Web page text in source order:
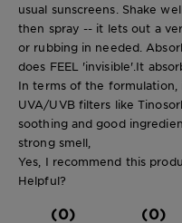
usual sunscreens. Shake
then spray -- it lets out a
or rubbing in needed.
does FEEL 'invisible'.It
In terms of the formulation,
UVA/UVB filters like
soothing and good
strong smell,
Yes, I recommend this
Helpful?
(0) (0)